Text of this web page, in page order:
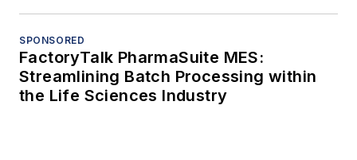
SPONSORED
FactoryTalk PharmaSuite MES:
Streamlining Batch Processing within
the Life Sciences Industry